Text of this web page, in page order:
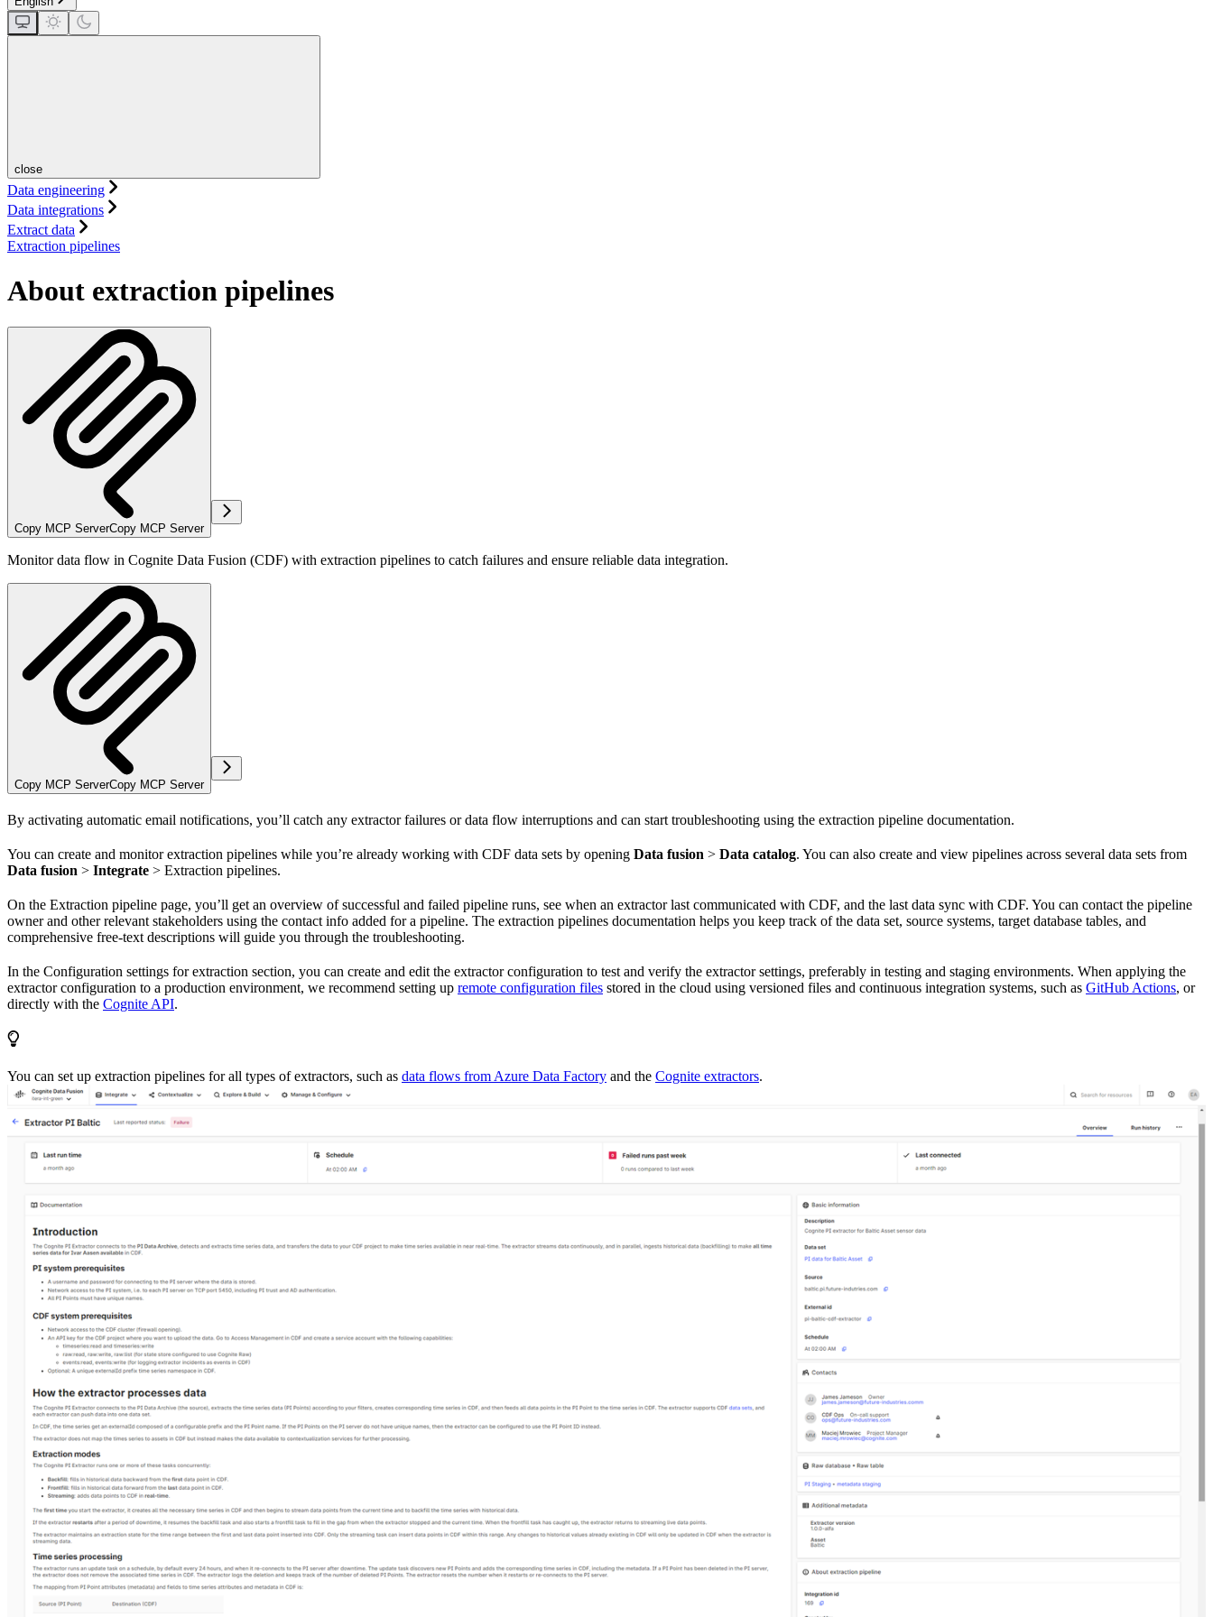
close
Data engineering
Data integrations
Extract data
Extraction pipelines
About extraction pipelines
Copy MCP ServerCopy MCP Server
Monitor data flow in Cognite Data Fusion (CDF) with extraction pipelines to catch failures and ensure reliable data integration.
Copy MCP ServerCopy MCP Server
By activating automatic email notifications, you’ll catch any extractor failures or data flow interruptions and can start troubleshooting using the extraction pipeline documentation.
You can create and monitor extraction pipelines while you’re already working with CDF data sets by opening Data fusion > Data catalog. You can also create and view pipelines across several data sets from
Data fusion > Integrate > Extraction pipelines.
On the Extraction pipeline page, you’ll get an overview of successful and failed pipeline runs, see when an extractor last communicated with CDF, and the last data sync with CDF. You can contact the pipeline
owner and other relevant stakeholders using the contact info added for a pipeline. The extraction pipelines documentation helps you keep track of the data set, source systems, target database tables, and
comprehensive free-text descriptions will guide you through the troubleshooting.
In the Configuration settings for extraction section, you can create and edit the extractor configuration to test and verify the extractor settings, preferably in testing and staging environments. When applying the
extractor configuration to a production environment, we recommend setting up remote configuration files stored in the cloud using versioned files and continuous integration systems, such as GitHub Actions, or
directly with the Cognite API.
You can set up extraction pipelines for all types of extractors, such as data flows from Azure Data Factory and the Cognite extractors.